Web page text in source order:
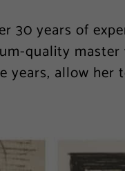
30 years of
quality
years, allow